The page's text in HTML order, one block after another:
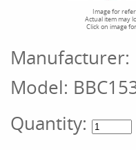
Image for
Actual item may
Click on image
Manufacturer:
Model:
Quantity: